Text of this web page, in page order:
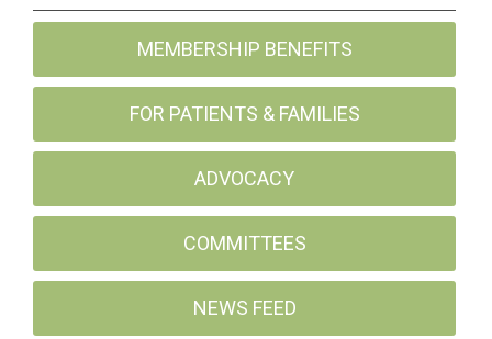
MEMBERSHIP BENEFITS
FOR PATIENTS & FAMILIES
ADVOCACY
COMMITTEES
NEWS FEED